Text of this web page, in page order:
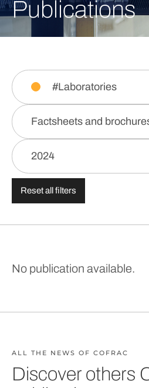
Publications
#Laboratories
Factsheets and
2024
Reset all filters
No publication available.
ALL THE NEWS OF COFRAC
Discover others